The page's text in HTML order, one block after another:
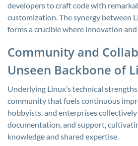
developers to craft code with
customization. The synergy between
forms a crucible where innovation
Community and
Unseen Backbone of
Underlying Linux’s technical
community that fuels continuous
hobbyists, and enterprises
documentation, and support,
knowledge and shared expertise.